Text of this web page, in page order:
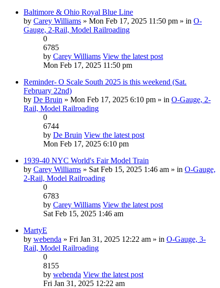
Baltimore & Ohio Royal Blue Line
by Carey Williams » Mon Feb 17, 2025 11:50 pm » in O-
Gauge, 2-Rail, Model Railroading
0
6785
by Carey Williams View the latest post
Mon Feb 17, 2025 11:50 pm
Reminder- O Scale South 2025 is this weekend (Sat.
February 22nd)
by De Bruin » Mon Feb 17, 2025 6:10 pm » in O-Gauge, 2-
Rail, Model Railroading
0
6744
by De Bruin View the latest post
Mon Feb 17, 2025 6:10 pm
1939-40 NYC World's Fair Model Train
by Carey Williams » Sat Feb 15, 2025 1:46 am » in O-Gauge,
2-Rail, Model Railroading
0
6783
by Carey Williams View the latest post
Sat Feb 15, 2025 1:46 am
MartyE
by webenda » Fri Jan 31, 2025 12:22 am » in O-Gauge, 3-
Rail, Model Railroading
0
8155
by webenda View the latest post
Fri Jan 31, 2025 12:22 am